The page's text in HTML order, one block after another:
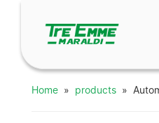
Home » products »